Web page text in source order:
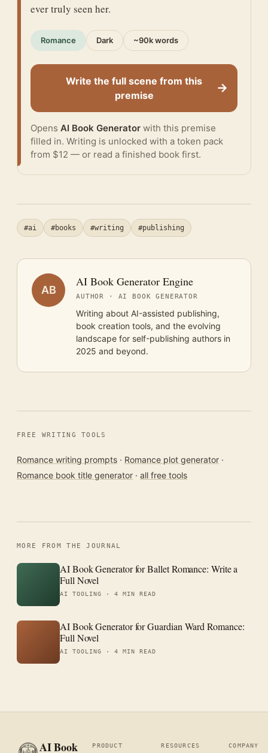
ever truly seen her.
Romance Dark ~90k words
Write the full scene from this
premise
→
Opens AI Book Generator with this premise
filled in. Writing is unlocked with a token pack
from $12 — or read a finished book first.
#ai #books #writing #publishing
AB
AI Book Generator Engine
AUTHOR · AI BOOK GENERATOR
Writing about AI-assisted publishing,
book creation tools, and the evolving
landscape for self-publishing authors in
2025 and beyond.
FREE WRITING TOOLS
Romance writing prompts · Romance plot generator ·
Romance book title generator · all free tools
MORE FROM THE JOURNAL
AI Book Generator for Ballet Romance: Write a
Full Novel
AI TOOLING · 4 MIN READ
AI Book Generator for Guardian Ward Romance:
Full Novel
AI TOOLING · 4 MIN READ
AI Book PRODUCT RESOURCES COMPANY